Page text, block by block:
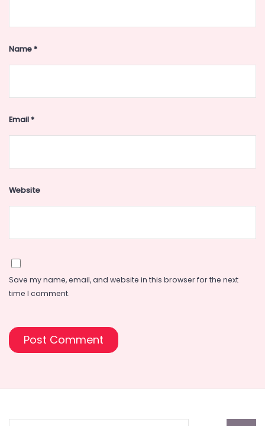
Name*
Email*
Website
Save my name, email, and website in this browser for the next
time I comment.